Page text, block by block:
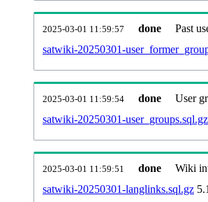
2025-03-01 11:59:57 done
Past
satwiki-20250301-
2025-03-01 11:59:54 done
User
satwiki-20250301-user_groups.sql.gz
2025-03-01 11:59:51 done
Wiki
satwiki-20250301-langlinks.sql.gz